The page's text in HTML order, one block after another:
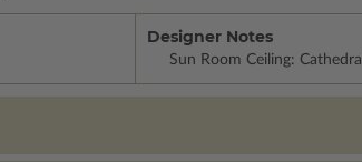
Designer Notes
Sun Room Ceiling: Cathedral